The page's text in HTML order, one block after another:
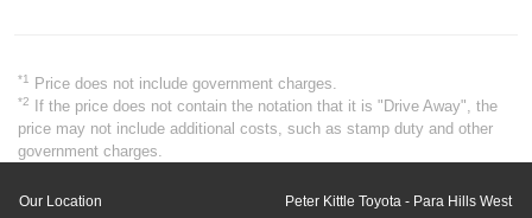
*1 Price does not include government charges.
*2 If the price does not contain the notation that it is "Drive Away", the
price may not include additional costs, such as stamp duty and other
government charges.
Our Location Peter Kittle Toyota - Para Hills West